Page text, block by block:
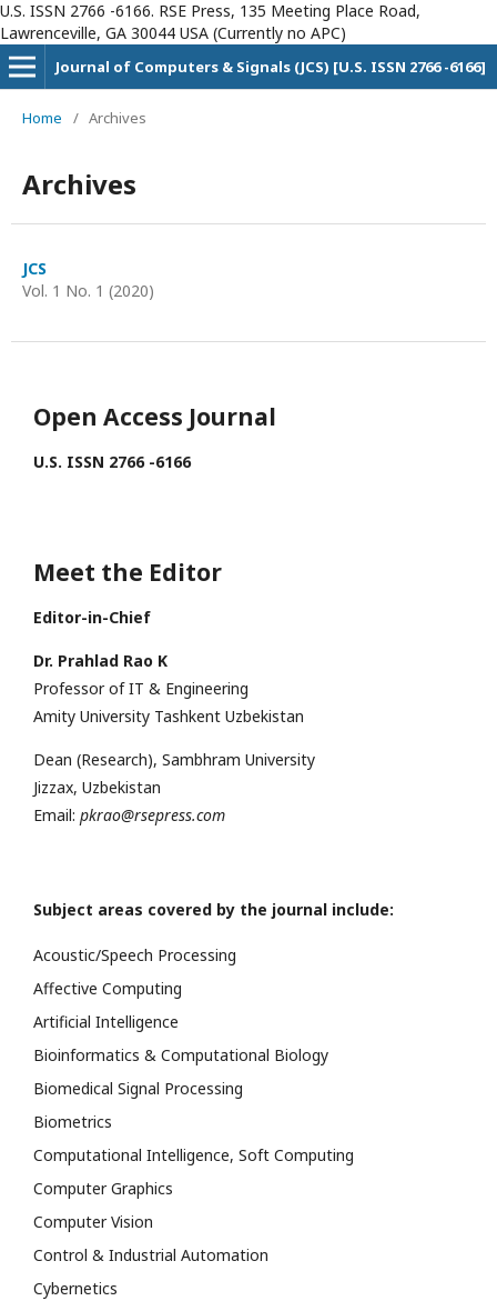
U.S. ISSN 2766 -6166. RSE Press, 135 Meeting Place Road,
Lawrenceville, GA 30044 USA (Currently no APC)
Journal of Computers & Signals (JCS) [U.S. ISSN 2766 -6166]
Home / Archives
Archives
JCS
Vol. 1 No. 1 (2020)
Open Access Journal
U.S. ISSN 2766 -6166
Meet the Editor
Editor-in-Chief
Dr. Prahlad Rao K
Professor of IT & Engineering
Amity University Tashkent Uzbekistan
Dean (Research), Sambhram University
Jizzax, Uzbekistan
Email: pkrao@rsepress.com
Subject areas covered by the journal include:
Acoustic/Speech Processing
Affective Computing
Artificial Intelligence
Bioinformatics & Computational Biology
Biomedical Signal Processing
Biometrics
Computational Intelligence, Soft Computing
Computer Graphics
Computer Vision
Control & Industrial Automation
Cybernetics